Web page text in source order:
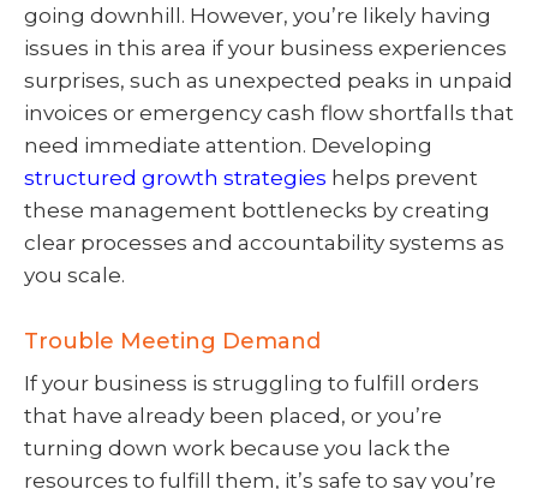
going downhill. However, you’re likely having
issues in this area if your business experiences
surprises, such as unexpected peaks in unpaid
invoices or emergency cash flow shortfalls that
need immediate attention. Developing
structured growth strategies helps prevent
these management bottlenecks by creating
clear processes and accountability systems as
you scale.
Trouble Meeting Demand
If your business is struggling to fulfill orders
that have already been placed, or you’re
turning down work because you lack the
resources to fulfill them, it’s safe to say you’re